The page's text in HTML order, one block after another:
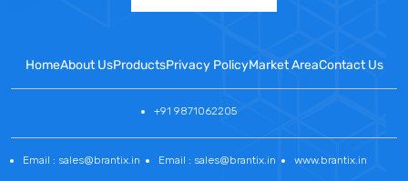
HomeAbout UsProductsPrivacy PolicyMarket AreaContact Us
+91 9871062205
Email : sales@brantix.in Email : sales@brantix.in www.brantix.in